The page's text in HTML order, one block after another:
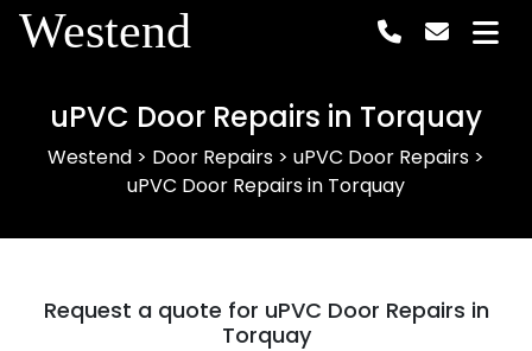
Westend
uPVC Door Repairs in Torquay
Westend > Door Repairs > uPVC Door Repairs >
uPVC Door Repairs in Torquay
Request a quote for uPVC Door Repairs in
Torquay